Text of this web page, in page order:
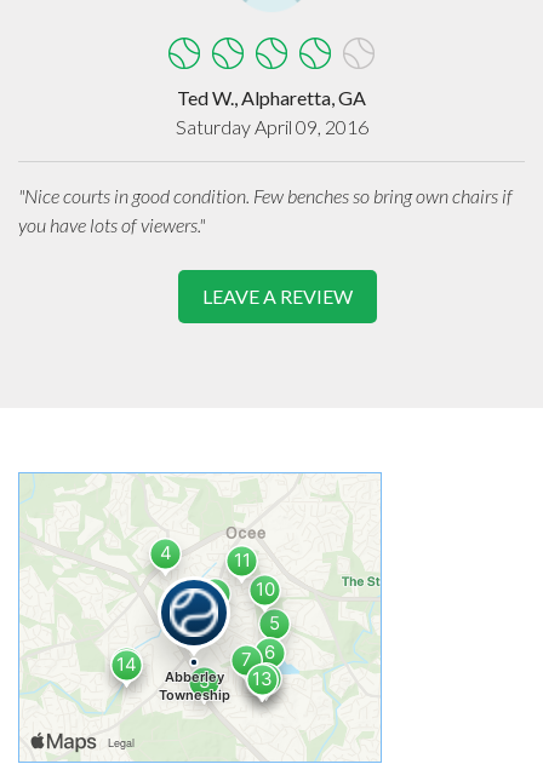
Ted W., Alpharetta, GA
Saturday April 09, 2016
"Nice courts in good condition. Few benches so bring own chairs if
you have lots of viewers."
LEAVE A REVIEW